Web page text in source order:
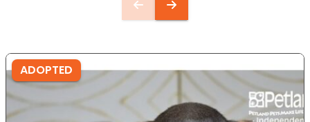
ADOPTED